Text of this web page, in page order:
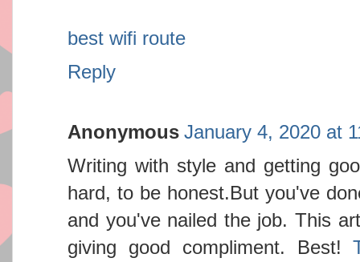
best wifi route
Reply
Anonymous January 4, 2020 at
Writing with style and getting
hard, to be honest.But you've
and you've nailed the job. This
giving good compliment. Best!